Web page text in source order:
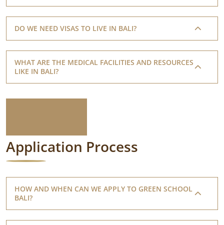
DO WE NEED VISAS TO LIVE IN BALI?
WHAT ARE THE MEDICAL FACILITIES AND RESOURCES
LIKE IN BALI?
Application Process
HOW AND WHEN CAN WE APPLY TO GREEN SCHOOL
BALI?